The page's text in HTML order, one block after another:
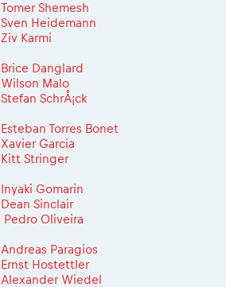
Tomer Shemesh
Sven Heidemann
Ziv Karmi
Brice Danglard
Wilson Malo
Stefan SchrÅ¡ck
Esteban Torres Bonet
Xavier Garcia
Kitt Stringer
Inyaki Gomarin
Dean Sinclair
Pedro Oliveira
Andreas Paragios
Ernst Hostettler
Alexander Wiedel